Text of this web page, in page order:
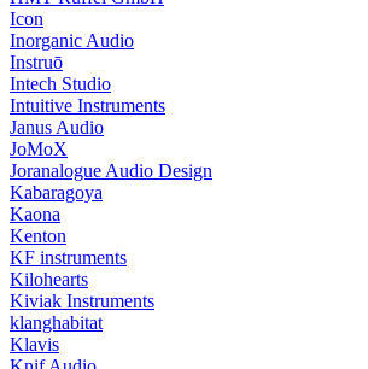
Icon
Inorganic Audio
Instruō
Intech Studio
Intuitive Instruments
Janus Audio
JoMoX
Joranalogue Audio Design
Kabaragoya
Kaona
Kenton
KF instruments
Kilohearts
Kiviak Instruments
klanghabitat
Klavis